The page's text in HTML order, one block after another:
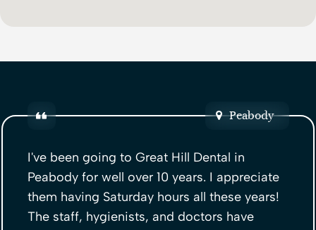
Peabody
I've been going to Great Hill Dental in
Peabody for well over 10 years. I appreciate
them having Saturday hours all these years!
The staff, hygienists, and doctors have